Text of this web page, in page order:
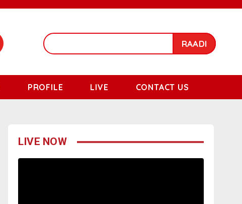
RAADI
PROFILE LIVE CONTACT US
LIVE NOW